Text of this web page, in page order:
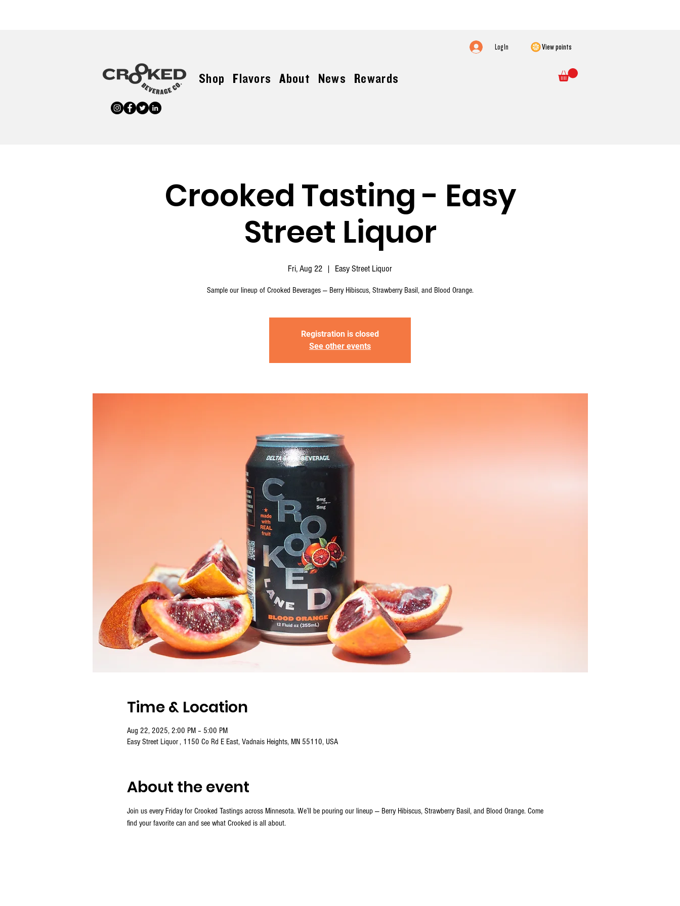
Shop Flavors About News Rewards
View points
Log In
Crooked Tasting - Easy
Street Liquor
Fri, Aug 22
  |
Easy Street Liquor
Sample our lineup of Crooked Beverages — Berry Hibiscus, Strawberry Basil, and Blood Orange.
Registration is closed
See other events
Time & Location
Aug 22, 2025, 2:00 PM – 5:00 PM
Easy Street Liquor , 1150 Co Rd E East, Vadnais Heights, MN 55110, USA
About the event
Join us every Friday for Crooked Tastings across Minnesota. We’ll be pouring our lineup — Berry Hibiscus, Strawberry Basil, and Blood Orange. Come
find your favorite can and see what Crooked is all about.